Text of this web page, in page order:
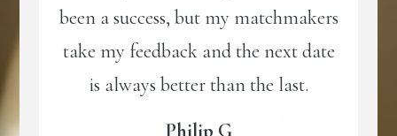
been a success, but my matchmakers
take my feedback and the next date
is always better than the last.
Philip G